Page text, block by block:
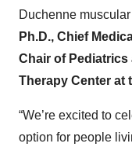
Duchenne muscular
Ph.D., Chief
Chair of Pediatrics
Therapy Center at
“We’re excited to
option for people